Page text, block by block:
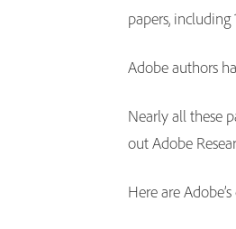
papers,
Adobe authors
Nearly all these
out Adobe
Here are